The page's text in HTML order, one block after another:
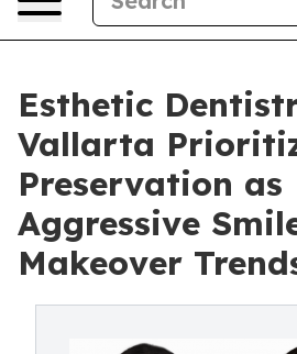
Esthetic
Vallarta
Preservation as
Aggressive
Makeover